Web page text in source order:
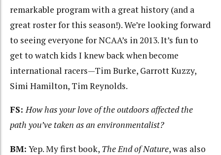
remarkable program with a great history (and a
great roster for this season!). We’re looking forward
to seeing everyone for NCAA’s in 2013. It’s fun to
get to watch kids I knew back when become
international racers—Tim Burke, Garrott Kuzzy,
Simi Hamilton, Tim Reynolds.
FS:How has your love of the outdoors affected the
path you’ve taken as an environmentalist?
BM: Yep. My first book, The End of Nature, was also